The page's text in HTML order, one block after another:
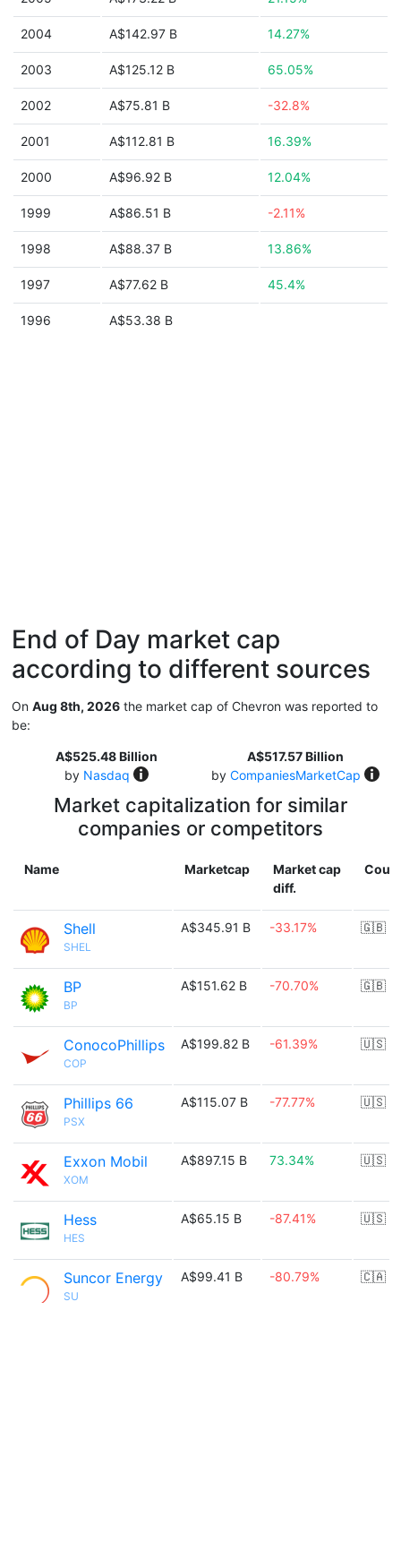
2004 A$142.97 B 14.27%
2003 A$125.12 B 65.05%
2002 A$75.81 B -32.8%
2001 A$112.81 B 16.39%
2000 A$96.92 B 12.04%
1999 A$86.51 B -2.11%
1998 A$88.37 B 13.86%
1997 A$77.62 B 45.4%
1996 A$53.38 B
End of Day market cap
according to different sources
On Aug 8th, 2026 the market cap of Chevron was reported to
be:
A$525.48 Billion
by Nasdaq
A$517.57 Billion
by CompaniesMarketCap
Market capitalization for similar
companies or competitors
Name Marketcap
Market cap
diff.
Shell
SHEL
A$345.91 B -33.17% 🇬🇧
BP
BP
A$151.62 B -70.70% 🇬🇧
ConocoPhillips
COP
A$199.82 B -61.39% 🇺🇸
Phillips 66
PSX
A$115.07 B -77.77% 🇺🇸
Exxon Mobil
XOM
A$897.15 B 73.34% 🇺🇸
Hess
HES
A$65.15 B -87.41% 🇺🇸
Suncor Energy
SU
A$99.41 B -80.79% 🇨🇦